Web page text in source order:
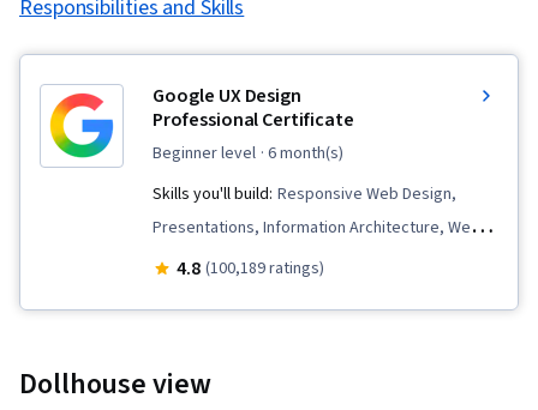
Responsibilities and Skills
Google UX Design
Professional Certificate
beginner level · 6 month(s)
Skills you'll build: Responsive Web Design,
Presentations, Information Architecture, Web
Presence, User Experience Design, User
Testing, Storyboarding, Interviewing Skills,
4.8 (100,189 ratings)
Dollhouse view